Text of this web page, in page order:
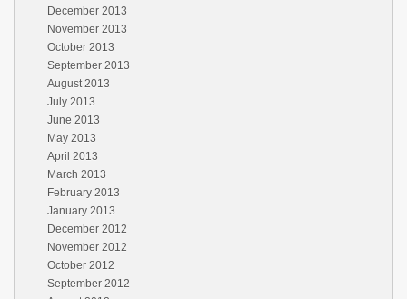
December 2013
November 2013
October 2013
September 2013
August 2013
July 2013
June 2013
May 2013
April 2013
March 2013
February 2013
January 2013
December 2012
November 2012
October 2012
September 2012